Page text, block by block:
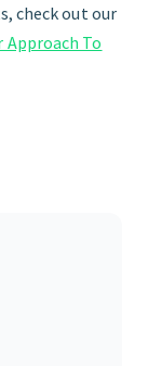
check out our
Approach To